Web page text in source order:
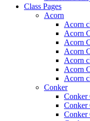
Class Pages
Acorn
Acorn
Acorn
Acorn
Acorn
Acorn
Acorn
Acorn
Conker
Conker
Conker
Conker